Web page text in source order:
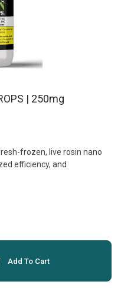
| 250mg
frozen, live rosin nano
efficiency, and
Add To Cart